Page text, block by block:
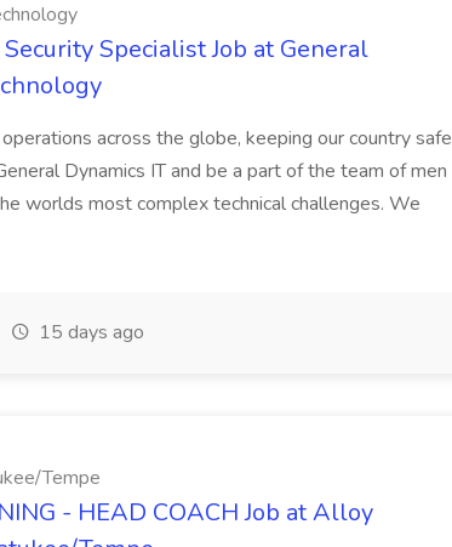
Specialist Job at General
across the globe, keeping our country safe
Dynamics IT and be a part of the team of men
worlds most complex technical challenges. We
15 days ago
Tempe
- HEAD COACH Job at Alloy